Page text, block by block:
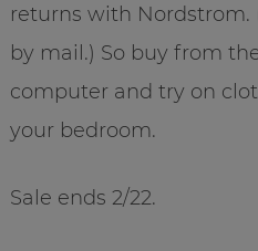
returns with Nordstrom.
by mail.) So buy from
computer and try on
your bedroom.
Sale ends 2/22.